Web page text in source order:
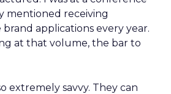
mentioned receiving
applications every year.
at that volume, the bar to
extremely savvy. They can